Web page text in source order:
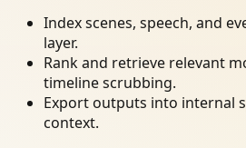
Index scenes, speech, and
layer.
Rank and retrieve relevant
timeline scrubbing.
Export outputs into internal
context.